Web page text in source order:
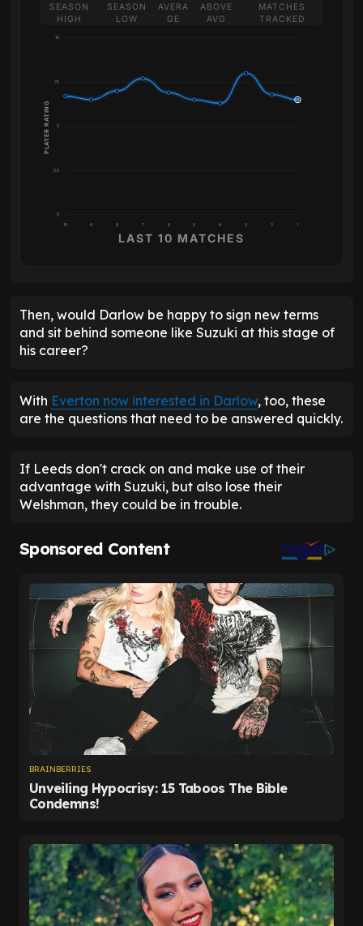
SEASON
HIGH
SEASON
LOW
AVERA
GE
ABOVE
AVG
MATCHES
TRACKED
0
2.5
5
7.5
10
10 9 8 7 6 5 4 3 2 1
PLAYER RATING
LAST 10 MATCHES
Then, would Darlow be happy to sign new terms
and sit behind someone like Suzuki at this stage of
his career?
With Everton now interested in Darlow, too, these
are the questions that need to be answered quickly.
If Leeds don't crack on and make use of their
advantage with Suzuki, but also lose their
Welshman, they could be in trouble.